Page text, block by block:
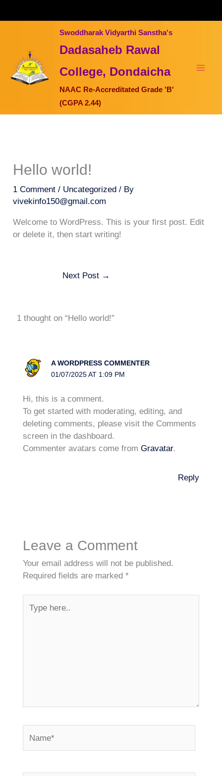
Swoddharak Vidyarthi Sanstha's
Dadasaheb Rawal
College, Dondaicha
NAAC Re-Accreditated Grade 'B'
(CGPA 2.44)
Hello world!
1 Comment / Uncategorized / By
vivekinfo150@gmail.com
Welcome to WordPress. This is your first post. Edit
or delete it, then start writing!
Next Post →
1 thought on “Hello world!”
A WORDPRESS COMMENTER
01/07/2025 AT 1:09 PM
Hi, this is a comment.
To get started with moderating, editing, and
deleting comments, please visit the Comments
screen in the dashboard.
Commenter avatars come from Gravatar.
Reply
Leave a Comment
Your email address will not be published.
Required fields are marked *
here..